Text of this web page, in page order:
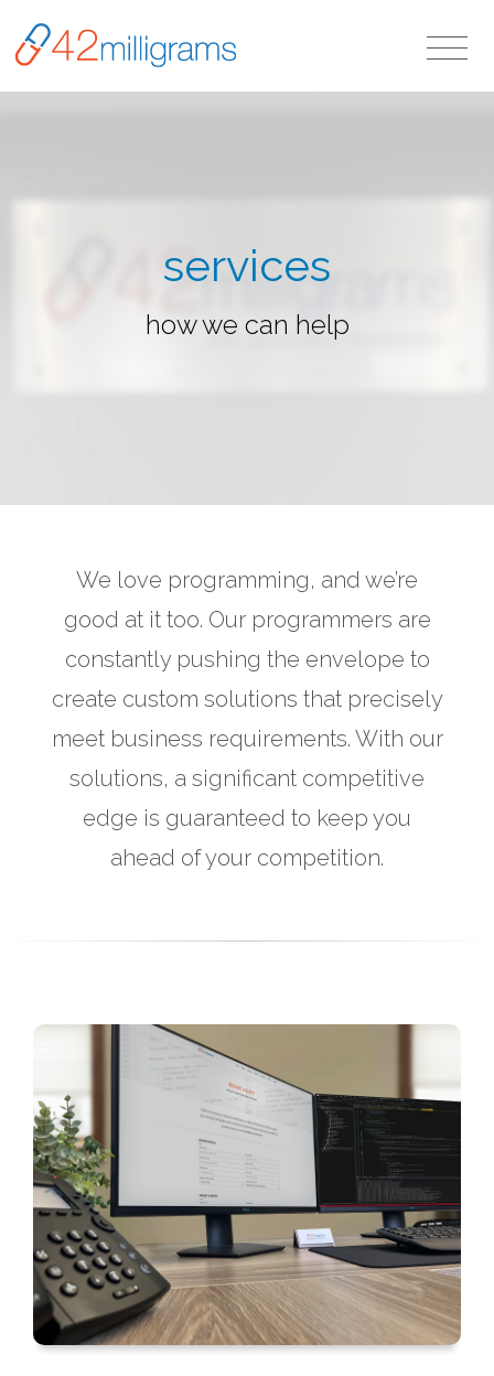
services
how we can help
We love programming, and we’re
good at it too. Our programmers are
constantly pushing the envelope to
create custom solutions that precisely
meet business requirements. With our
solutions, a significant competitive
edge is guaranteed to keep you
ahead of your competition.